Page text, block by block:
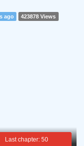
Last chapter: 50
ago 423878 Views